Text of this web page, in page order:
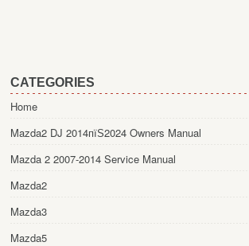
CATEGORIES
Home
Mazda2 DJ 2014пїЅ2024 Owners Manual
Mazda 2 2007-2014 Service Manual
Mazda2
Mazda3
Mazda5